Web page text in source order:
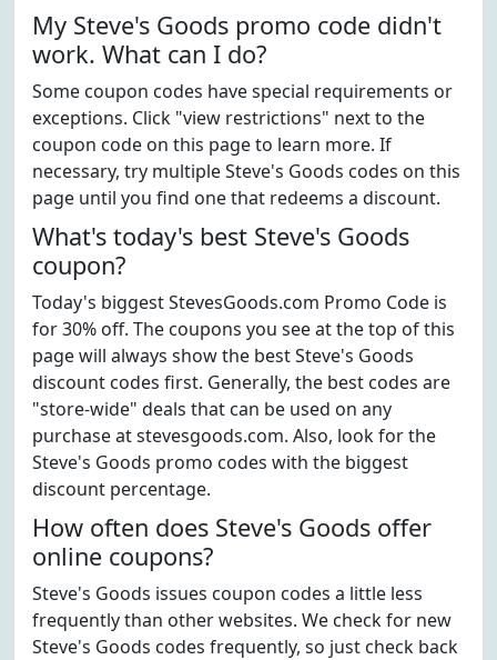
My Steve's Goods promo code didn't
work. What can I do?
Some coupon codes have special requirements or
exceptions. Click "view restrictions" next to the
coupon code on this page to learn more. If
necessary, try multiple Steve's Goods codes on this
page until you find one that redeems a discount.
What's today's best Steve's Goods
coupon?
Today's biggest StevesGoods.com Promo Code is
for 30% off. The coupons you see at the top of this
page will always show the best Steve's Goods
discount codes first. Generally, the best codes are
"store-wide" deals that can be used on any
purchase at stevesgoods.com. Also, look for the
Steve's Goods promo codes with the biggest
discount percentage.
How often does Steve's Goods offer
online coupons?
Steve's Goods issues coupon codes a little less
frequently than other websites. We check for new
Steve's Goods codes frequently, so just check back